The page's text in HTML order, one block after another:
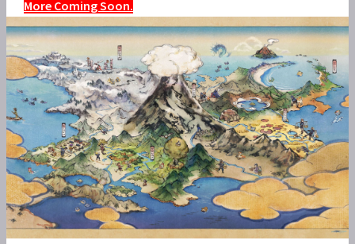
More Coming Soon.
VIDEO: MAY’S POKÉMON EGG
HATCHES INTO EEVEE IN THIS
OFFICIAL CLIP FROM
POKÉMON BATTLE FRONTIER